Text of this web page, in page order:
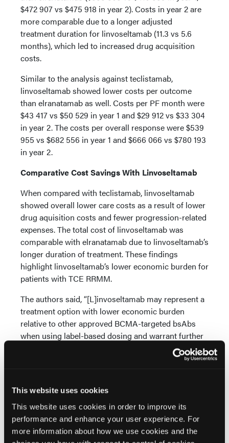
This website uses cookies
This website uses cookies in order to improve its
performance and enhance your user experience. For
more information about how we use cookies and the
$472 907 vs $475 918 in year 2). Costs in year 2 are
more comparable due to a longer adjusted
treatment duration for linvoseltamab (11.3 vs 5.6
months), which led to increased drug acquisition
costs.
Similar to the analysis against teclistamab,
linvoseltamab showed lower costs per outcome
than elranatamab as well. Costs per PF month were
$43 417 vs $50 529 in year 1 and $29 912 vs $33 304
in year 2. The costs per overall response were $539
955 vs $682 556 in year 1 and $666 066 vs $780 193
in year 2.
Comparative Cost Savings With Linvoseltamab
When compared with teclistamab, linvoseltamab
showed overall lower care costs as a result of lower
drug aquisition costs and fewer progression-related
expenses. The total cost of linvoseltamab was
comparable with elranatamab due to linvoseltamab’s
longer duration of treatment. These findings
highlight linvoseltamab’s lower economic burden for
patients with TCE RRMM.
The authors said, “[L]invoseltamab may represent a
treatment option with lower economic burden
relative to other approved BCMA-targeted bsAbs
when using label-based dosing and warrant further
investigation in real-world heavily pretreated
Portuguese AJ, Inocencio TJ, Quon P, et al.
Comparative economic analysis of B-cell maturation
antigen-targeted bispecific antibodies in triple-class
exposed relapsed/refractory multiple myeloma: